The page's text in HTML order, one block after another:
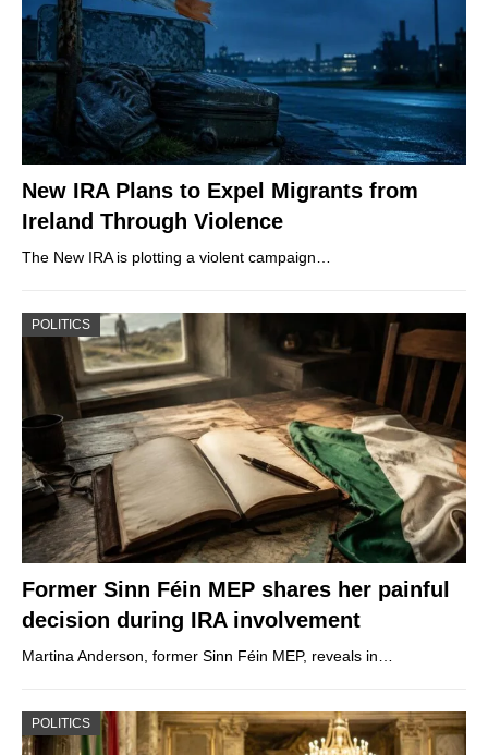
New IRA Plans to Expel Migrants from
Ireland Through Violence
The New IRA is plotting a violent campaign…
POLITICS
Former Sinn Féin MEP shares her painful
decision during IRA involvement
Martina Anderson, former Sinn Féin MEP, reveals in…
POLITICS